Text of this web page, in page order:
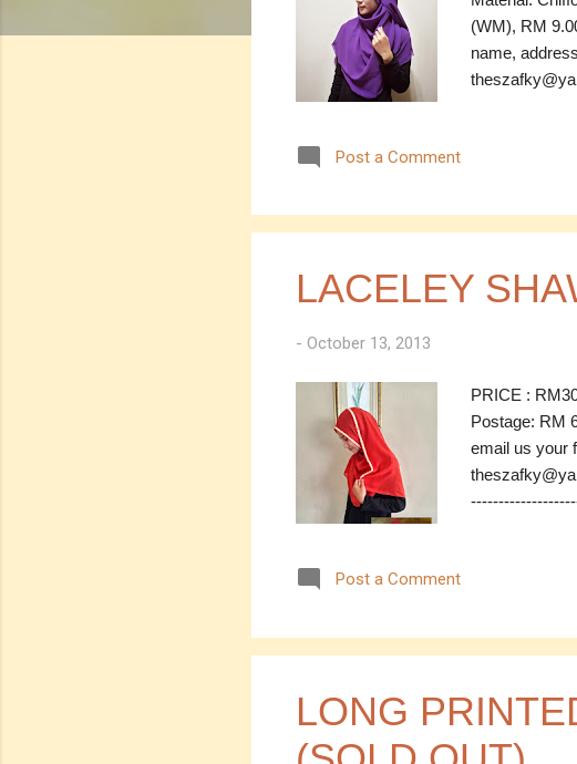
(WM), RM
name,
(estimate)
Code: CPS
Dark Blue
Post a Comment
LACELEY
- October 13, 2013
PRICE :
Postage: RM
email us your
(estimate)
Post a Comment
LONG